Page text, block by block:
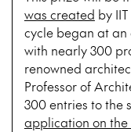
was created by
cycle began at an
with nearly 300
renowned
Professor of
300 entries to the
application on the